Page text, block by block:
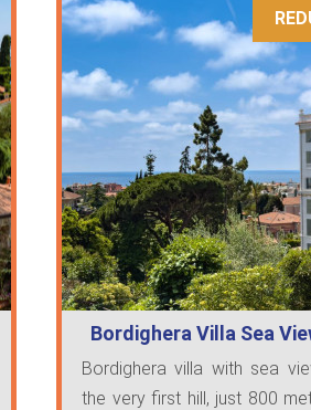
Bordighera Villa Sea
Bordighera villa with sea
the very first hill, just 800